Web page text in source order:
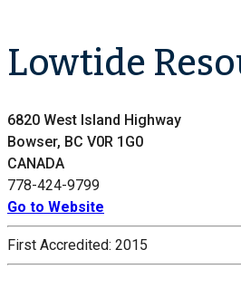
Lowtide
6820 West Island Highway
Bowser, BC V0R 1G0
CANADA
778-424-9799
Go to Website
First Accredited: 2015